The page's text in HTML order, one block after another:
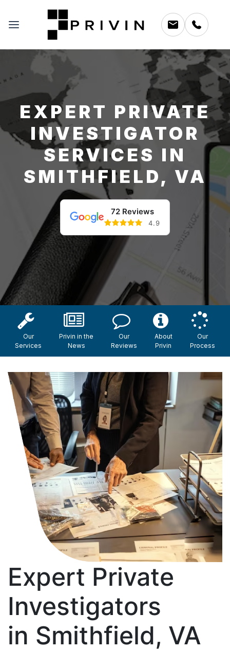
EXPERT PRIVATE
INVESTIGATOR
SERVICES IN
SMITHFIELD, VA
72 Reviews
4.9
Our
Services
Privin in the
News
Our
Reviews
About
Privin
Our
Process
Expert Private
Investigators
in Smithfield, VA